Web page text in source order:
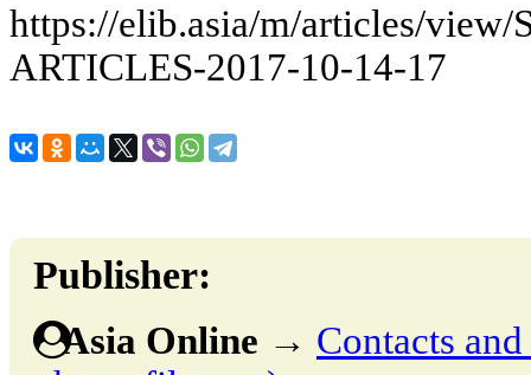
https://elib.asia/m/articles/
ARTICLES-2017-10-14-17
Publisher:
Asia Online → Contacts